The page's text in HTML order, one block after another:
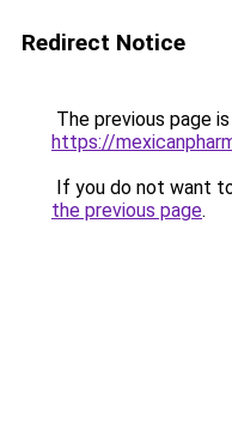
Redirect Notice
The previous page
https://
If you do not want
the previous page.